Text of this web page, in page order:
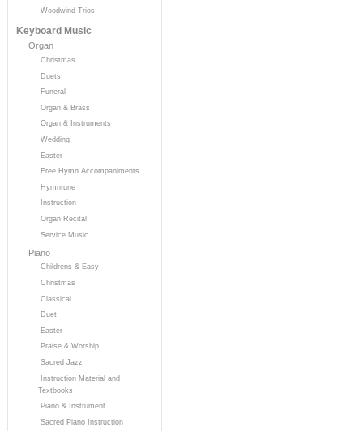
Woodwind Trios
Keyboard Music
Organ
Christmas
Duets
Funeral
Organ & Brass
Organ & Instruments
Wedding
Easter
Free Hymn Accompaniments
Hymntune
Instruction
Organ Recital
Service Music
Piano
Childrens & Easy
Christmas
Classical
Duet
Easter
Praise & Worship
Sacred Jazz
Instruction Material and
Textbooks
Piano & Instrument
Sacred Piano Instruction